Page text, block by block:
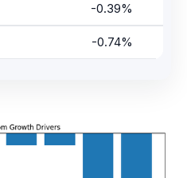
-0.39%
-0.74%